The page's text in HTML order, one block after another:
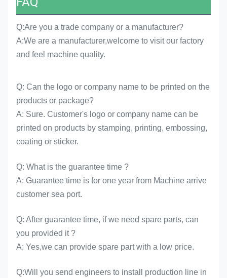
Q:Are you a trade company or a manufacturer?
A:We are a manufacturer,welcome to visit our factory
and feel machine quality.
Q: Can the logo or company name to be printed on the
products or package?
A: Sure. Customer's logo or company name can be
printed on products by stamping, printing, embossing,
coating or sticker.
Q: What is the guarantee time ?
A: Guarantee time is for one year from Machine arrive
customer sea port.
Q: After guarantee time, if we need spare parts, can
you provided it ?
A: Yes,we can provide spare part with a low price.
Q:Will you send engineers to install production line in